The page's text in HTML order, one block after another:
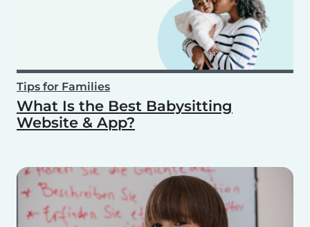
Tips for Families
What Is the Best Babysitting
Website & App?